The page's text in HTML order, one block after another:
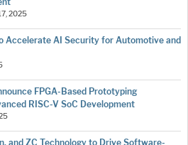
2025
Accelerate AI Security for Automotive and
FPGA-Based Prototyping
RISC-V SoC Development
and ZC Technology to Drive Software-